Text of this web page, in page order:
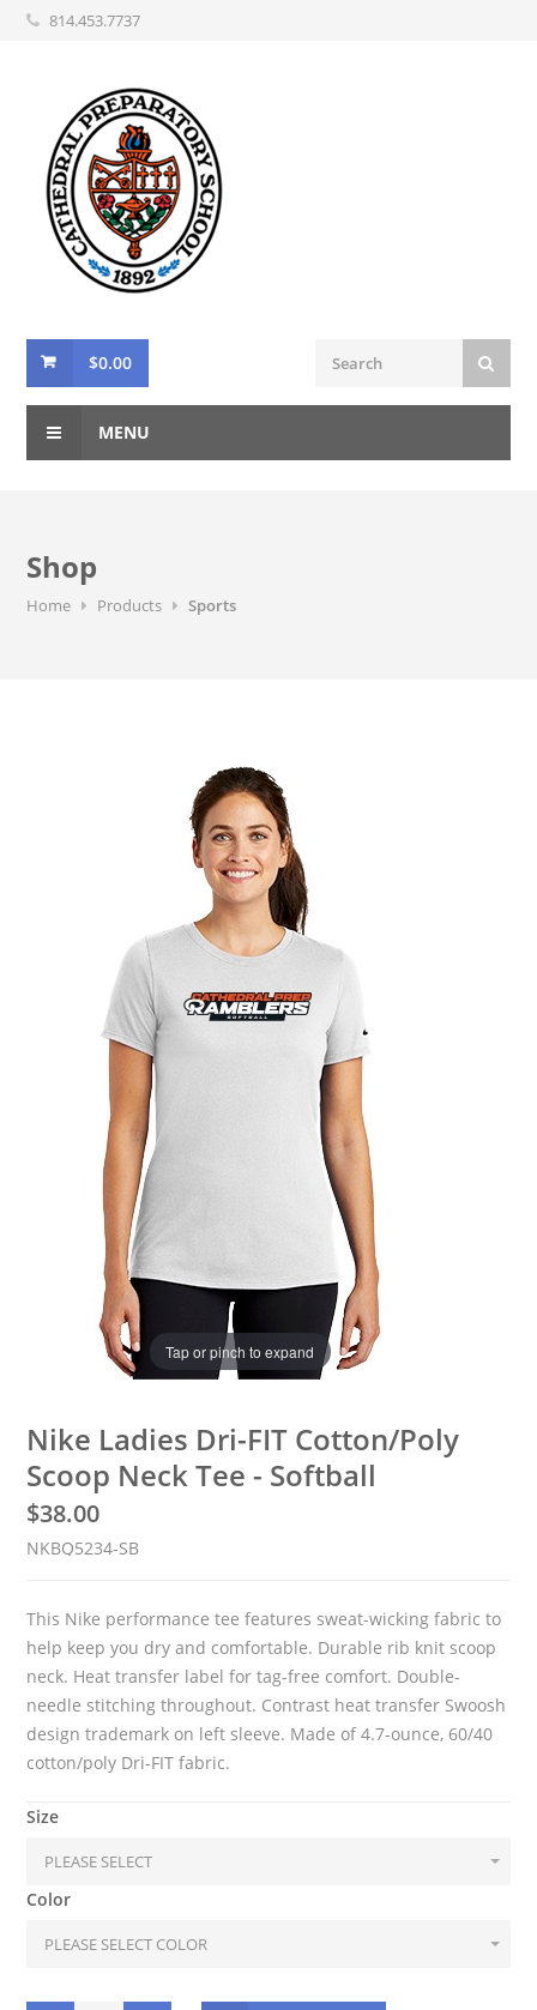
814.453.7737
$0.00
MENU
Shop
Home Products Sports
Tap or pinch to expand
Nike Ladies Dri-FIT Cotton/Poly
Scoop Neck Tee - Softball
$38.00
NKBQ5234-SB
This Nike performance tee features sweat-wicking fabric to
help keep you dry and comfortable. Durable rib knit scoop
neck. Heat transfer label for tag-free comfort. Double-
needle stitching throughout. Contrast heat transfer Swoosh
design trademark on left sleeve. Made of 4.7-ounce, 60/40
cotton/poly Dri-FIT fabric.
Size
Color